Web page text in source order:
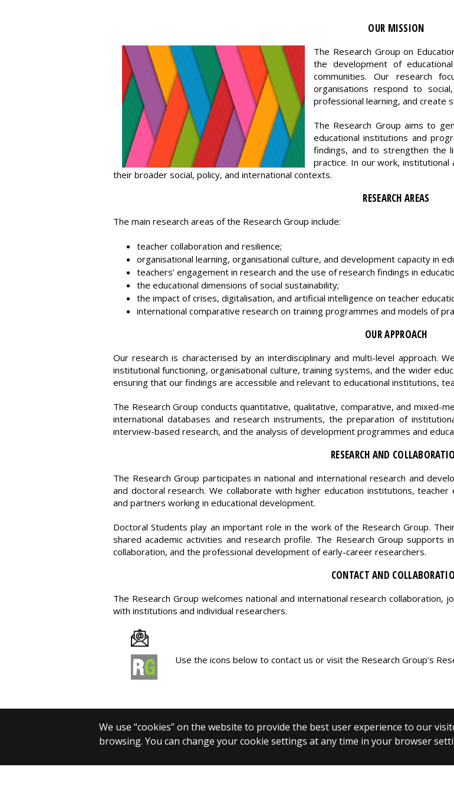
OUR MISSION
The Research Group on
the development of
communities. Our research
organisations respond to
professional learning, and create
The Research Group aims to
educational institutions and
findings, and to strengthen the
practice. In our work,
their broader social, policy, and international contexts.
RESEARCH AREAS
The main research areas of the Research Group include:
teacher collaboration and resilience;
organisational learning, organisational culture, and development capacity in
teachers’ engagement in research and the use of research findings in
the educational dimensions of social sustainability;
the impact of crises, digitalisation, and artificial intelligence on teacher
international comparative research on training programmes and models of
OUR APPROACH
Our research is characterised by an interdisciplinary and multi-level approach.
institutional functioning, organisational culture, training systems, and the wider
ensuring that our findings are accessible and relevant to educational institutions,
The Research Group conducts quantitative, qualitative, comparative, and mixed-
international databases and research instruments, the preparation of
interview-based research, and the analysis of development programmes and
RESEARCH AND
The Research Group participates in national and international research and
and doctoral research. We collaborate with higher education institutions,
and partners working in educational development.
Doctoral Students play an important role in the work of the Research Group.
shared academic activities and research profile. The Research Group supports
collaboration, and the professional development of early-career researchers.
CONTACT AND
The Research Group welcomes national and international research
with institutions and individual researchers.
Use the icons below to contact us or visit the Research Group’s
We use “cookies” on the website to provide the best user experience to our
browsing. You can change your cookie settings at any time in your browser
© 2025 Eötvös Loránd University